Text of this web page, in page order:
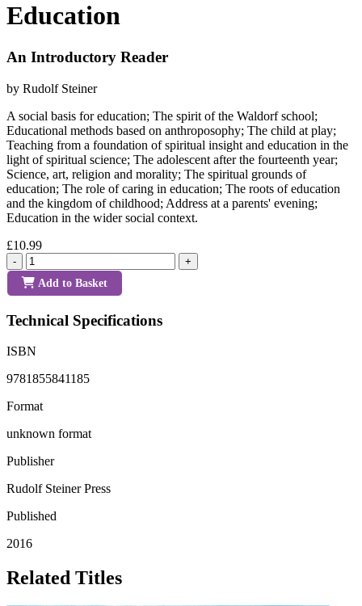
Education
An Introductory Reader
by Rudolf Steiner
A social basis for education; The spirit of the Waldorf school;
Educational methods based on anthroposophy; The child at play;
Teaching from a foundation of spiritual insight and education in the
light of spiritual science; The adolescent after the fourteenth year;
Science, art, religion and morality; The spiritual grounds of
education; The role of caring in education; The roots of education
and the kingdom of childhood; Address at a parents' evening;
Education in the wider social context.
£10.99
- +
Add to Basket
Technical Specifications
ISBN
9781855841185
Format
unknown format
Publisher
Rudolf Steiner Press
Published
2016
Related Titles